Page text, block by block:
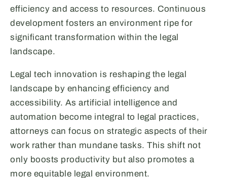
efficiency and access to resources. Continuous
development fosters an environment ripe for
significant transformation within the legal
landscape.
Legal tech innovation is reshaping the legal
landscape by enhancing efficiency and
accessibility. As artificial intelligence and
automation become integral to legal practices,
attorneys can focus on strategic aspects of their
work rather than mundane tasks. This shift not
only boosts productivity but also promotes a
more equitable legal environment.